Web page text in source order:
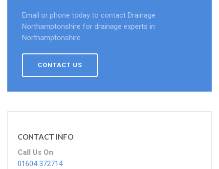
Email or phone today to contact Drainage
Northamptonshire for drainage experts in
Northamptonshire.
CONTACT US
CONTACT INFO
Call Us On
01604 372714